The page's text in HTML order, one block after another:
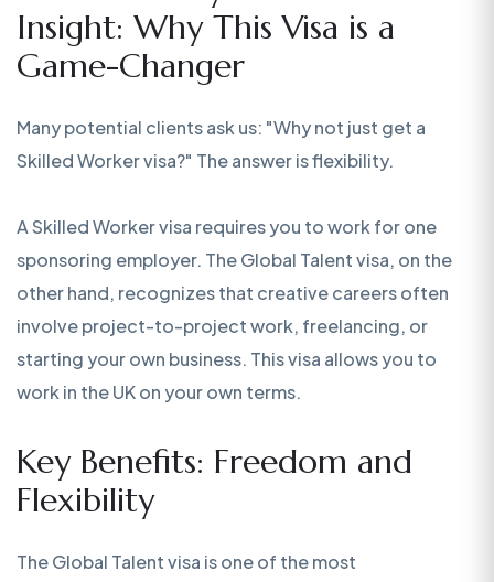
Insight: Why This Visa is a
Game-Changer
Many potential clients ask us: "Why not just get a
Skilled Worker visa?" The answer is flexibility.
A Skilled Worker visa requires you to work for one
sponsoring employer. The Global Talent visa, on the
other hand, recognizes that creative careers often
involve project-to-project work, freelancing, or
starting your own business. This visa allows you to
work in the UK on your own terms.
Key Benefits: Freedom and
Flexibility
The Global Talent visa is one of the most